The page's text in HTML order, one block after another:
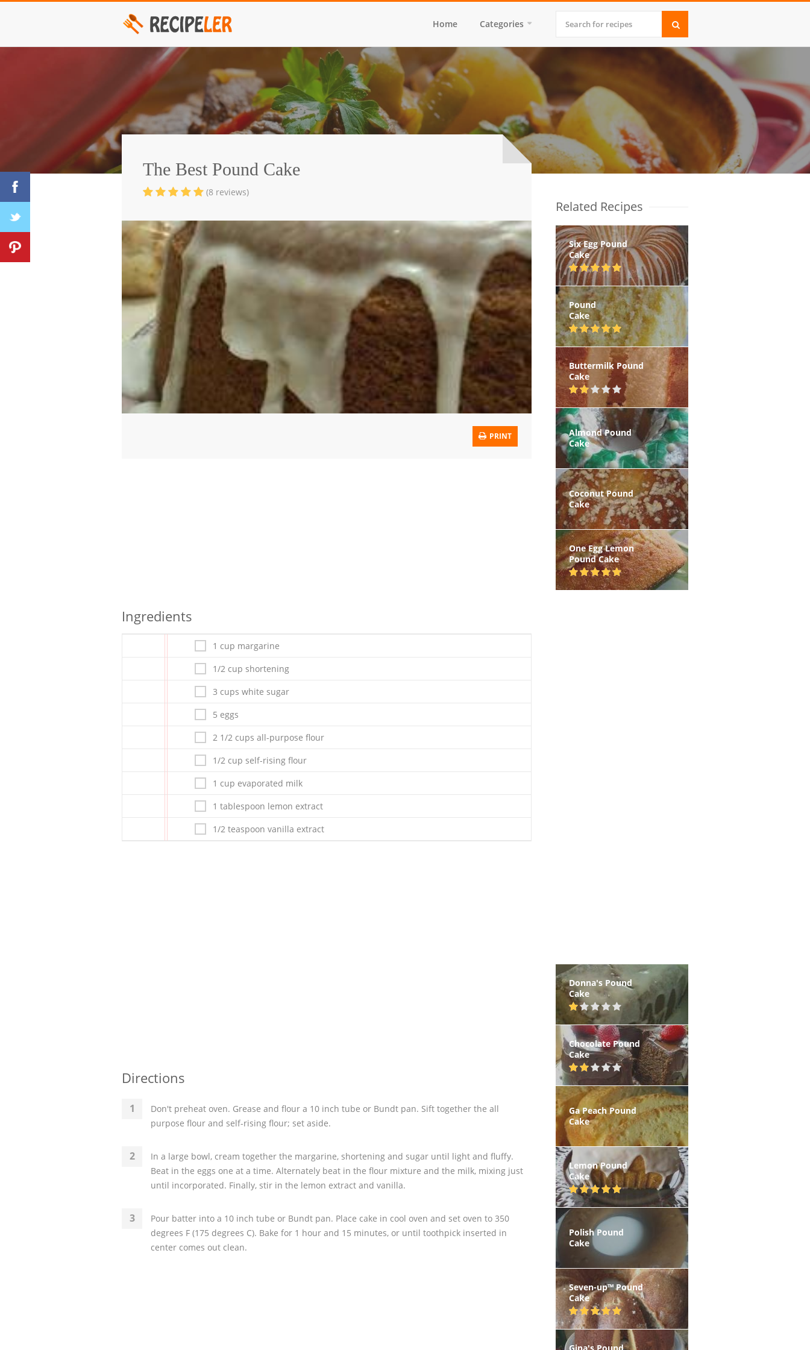
Home Categories
The Best Pound Cake
(8 reviews)
PRINT
Ingredients
1 cup margarine
1/2 cup shortening
3 cups white sugar
5 eggs
2 1/2 cups all-purpose flour
1/2 cup self-rising flour
1 cup evaporated milk
1 tablespoon lemon extract
1/2 teaspoon vanilla extract
Directions
Don't preheat oven. Grease and flour a 10 inch tube or Bundt pan. Sift together the all
purpose flour and self-rising flour; set aside.
In a large bowl, cream together the margarine, shortening and sugar until light and fluffy.
Beat in the eggs one at a time. Alternately beat in the flour mixture and the milk, mixing just
until incorporated. Finally, stir in the lemon extract and vanilla.
Pour batter into a 10 inch tube or Bundt pan. Place cake in cool oven and set oven to 350
degrees F (175 degrees C). Bake for 1 hour and 15 minutes, or until toothpick inserted in
center comes out clean.
Related Recipes
Six Egg Pound
Cake
Pound
Cake
Buttermilk Pound
Cake
Almond Pound
Cake
Coconut Pound
Cake
One Egg Lemon
Pound Cake
Donna's Pound
Cake
Chocolate Pound
Cake
Ga Peach Pound
Cake
Lemon Pound
Cake
Polish Pound
Cake
Seven-up™ Pound
Cake